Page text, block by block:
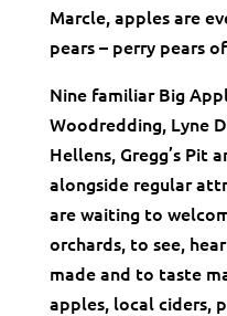
Marcle, apples are
pears – perry pears
Nine familiar Big
Woodredding, Lyne
Hellens, Gregg’s Pit
alongside regular
are waiting to
orchards, to see,
made and to taste
apples, local ciders,